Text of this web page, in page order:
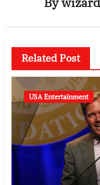
Related Post
USA Entertainment